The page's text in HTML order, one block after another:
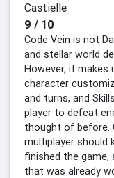
Castielle
9 / 10
Code Vein is not
and stellar world
However, it
character
and turns, and
player to defeat
thought of before.
multiplayer should
finished the game,
that was already